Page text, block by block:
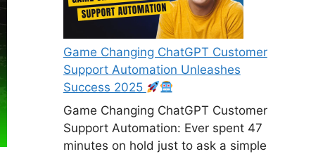
Game Changing ChatGPT Customer
Support Automation Unleashes
Success 2025
Game Changing ChatGPT Customer
Support Automation: Ever spent 47
minutes on hold just to ask a simple